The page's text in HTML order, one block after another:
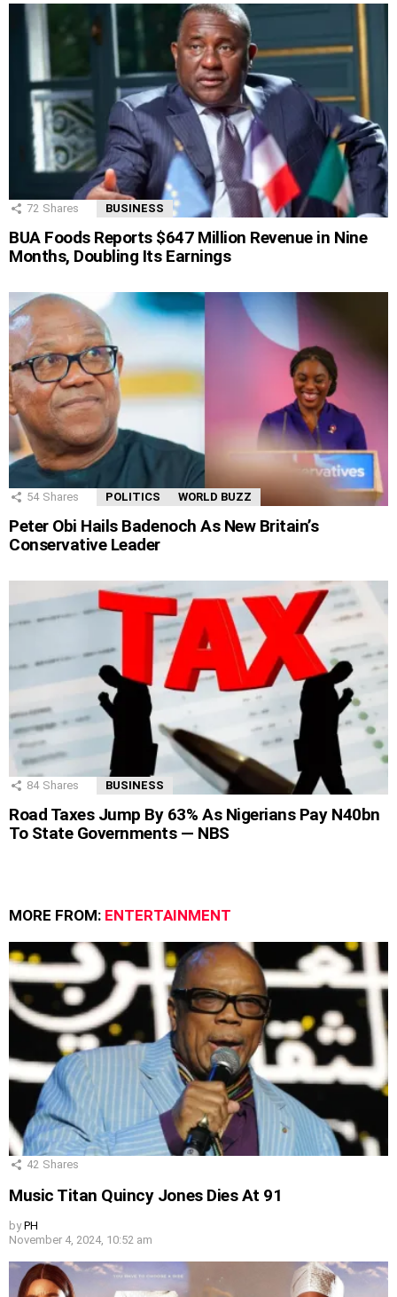
72 Shares BUSINESS
BUA Foods Reports $647 Million Revenue in Nine
Months, Doubling Its Earnings
54 Shares POLITICS WORLD BUZZ
Peter Obi Hails Badenoch As New Britain’s
Conservative Leader
84 Shares BUSINESS
Road Taxes Jump By 63% As Nigerians Pay N40bn
To State Governments — NBS
MORE FROM: ENTERTAINMENT
42 Shares
Music Titan Quincy Jones Dies At 91
by PH
November 4, 2024, 10:52 am